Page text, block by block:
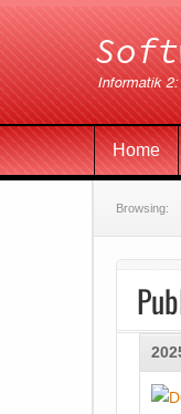
Home
Browsing: